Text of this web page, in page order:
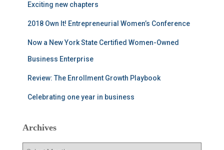
Exciting new chapters
2018 Own It! Entrepreneurial Women’s Conference
Now a New York State Certified Women-Owned
Business Enterprise
Review: The Enrollment Growth Playbook
Celebrating one year in business
Archives